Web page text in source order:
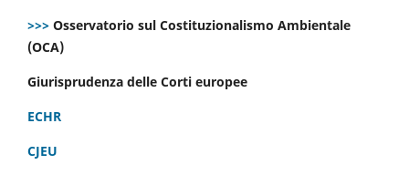
>>> Osservatorio sul Costituzionalismo Ambientale
(OCA)
Giurisprudenza delle Corti europee
ECHR
CJEU